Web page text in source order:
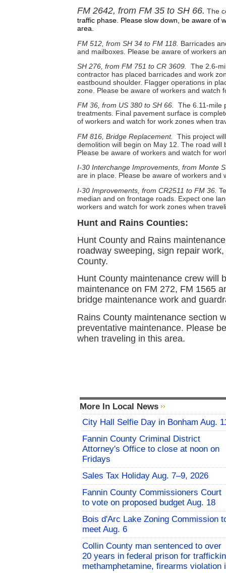
FM 2642, from FM 35 to SH 66. The
traffic phase. Please slow down, be aware of
area.
FM 512, from SH 34 to FM 118. Barricades
and mailboxes. Please be aware of workers
SH 276, from FM 751 to CR 3609.
The 2.6-
contractor has placed barricades and work
eastbound shoulder. Flagger operations in
zone. Please be aware of workers and watch
FM 36, from US 380 to SH 66.
The 6.11-mile
treatments. Final pavement surface is
of workers and watch for work zones when
FM 816, Bridge Replacement.
This project
demolition will begin on May 12. The road
Please be aware of workers and watch for
I-30 Interchange Improvements, from Monte
are in place. Please be aware of workers and
I-30 Improvements, from CR2511 to FM 36.
median and on frontage roads. Expect one
workers and watch for work zones when
Hunt and Rains Counties:
Hunt County and Rains
roadway sweeping, sign repair
County.
Hunt County maintenance crew will
maintenance on FM 272, FM 1565
bridge maintenance work and
Rains County maintenance section
preventative maintenance. Please
when traveling in this area.
More In Local News
City Hall Selfie Day in Bonham Aug.
Fannin County Criminal District
Attorney's Office to close at noon on
Fridays
Sales Tax Holiday Aug. 7–9, 2026
Fannin County Commissioners Court
to vote on proposed budget Aug. 18
Bois d'Arc Lake Zoning Commission
meet Aug. 6
Collin County man sentenced to over
20 years in federal prison for
methamphetamine, firearms violation